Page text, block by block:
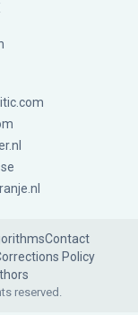
Contact
Policy
reserved.